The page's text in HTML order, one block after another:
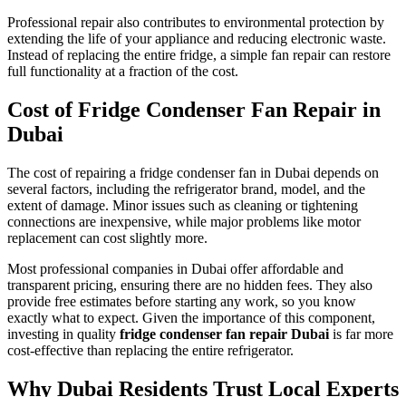
Professional repair also contributes to environmental protection by
extending the life of your appliance and reducing electronic waste.
Instead of replacing the entire fridge, a simple fan repair can restore
full functionality at a fraction of the cost.
Cost of Fridge Condenser Fan Repair in
Dubai
The cost of repairing a fridge condenser fan in Dubai depends on
several factors, including the refrigerator brand, model, and the
extent of damage. Minor issues such as cleaning or tightening
connections are inexpensive, while major problems like motor
replacement can cost slightly more.
Most professional companies in Dubai offer affordable and
transparent pricing, ensuring there are no hidden fees. They also
provide free estimates before starting any work, so you know
exactly what to expect. Given the importance of this component,
investing in quality fridge condenser fan repair Dubai is far more
cost-effective than replacing the entire refrigerator.
Why Dubai Residents Trust Local Experts